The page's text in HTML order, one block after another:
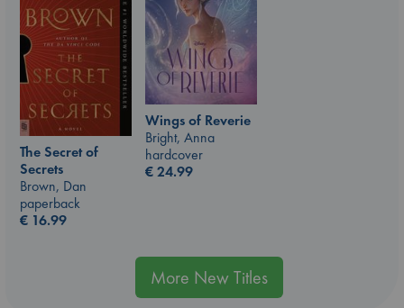
Wings of Reverie
Bright, Anna
hardcover
€24.99
The Secret of
Secrets
Brown, Dan
paperback
€ 16.99
More New Titles